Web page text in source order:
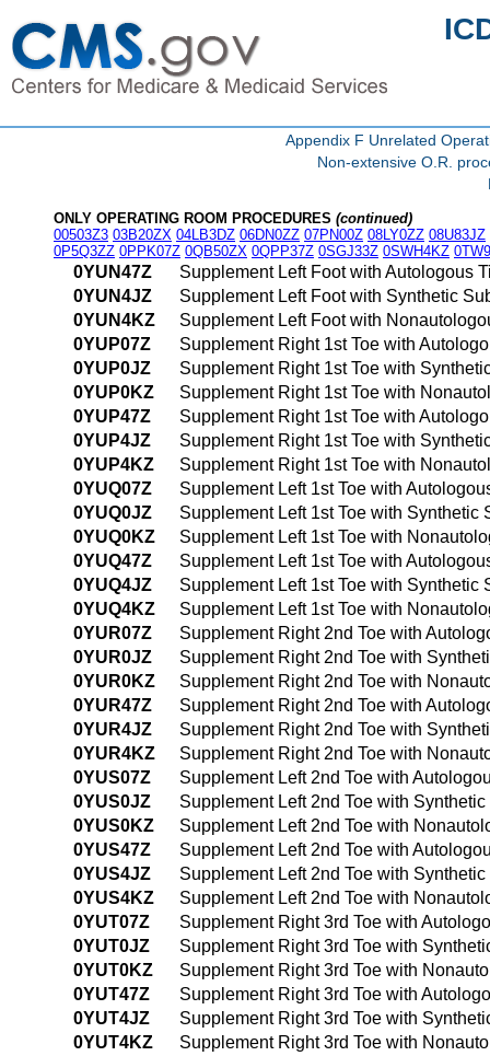
Appendix F Unrelated
Non-extensive O.R.
ONLY OPERATING ROOM PROCEDURES (continued)
00503Z3 03B20ZX 04LB3DZ 06DN0ZZ 07PN00Z 08LY0ZZ 08U83JZ
0P5Q3ZZ 0PPK07Z 0QB50ZX 0QPP37Z 0SGJ33Z 0SWH4KZ
0YUN47Z
Supplement Left Foot with Autologous
0YUN4JZ
Supplement Left Foot with Synthetic
0YUN4KZ
Supplement Left Foot with
0YUP07Z
Supplement Right 1st Toe with
0YUP0JZ
Supplement Right 1st Toe with
0YUP0KZ
Supplement Right 1st Toe with
0YUP47Z
Supplement Right 1st Toe with
0YUP4JZ
Supplement Right 1st Toe with
0YUP4KZ
Supplement Right 1st Toe with
0YUQ07Z
Supplement Left 1st Toe with
0YUQ0JZ
Supplement Left 1st Toe with Synthetic
0YUQ0KZ
Supplement Left 1st Toe with
0YUQ47Z
Supplement Left 1st Toe with
0YUQ4JZ
Supplement Left 1st Toe with
0YUQ4KZ
Supplement Left 1st Toe with
0YUR07Z
Supplement Right 2nd Toe with
0YUR0JZ
Supplement Right 2nd Toe with
0YUR0KZ
Supplement Right 2nd Toe with
0YUR47Z
Supplement Right 2nd Toe with
0YUR4JZ
Supplement Right 2nd Toe with
0YUR4KZ
Supplement Right 2nd Toe with
0YUS07Z
Supplement Left 2nd Toe with
0YUS0JZ
Supplement Left 2nd Toe with
0YUS0KZ
Supplement Left 2nd Toe with
0YUS47Z
Supplement Left 2nd Toe with
0YUS4JZ
Supplement Left 2nd Toe with
0YUS4KZ
Supplement Left 2nd Toe with
0YUT07Z
Supplement Right 3rd Toe with
0YUT0JZ
Supplement Right 3rd Toe with
0YUT0KZ
Supplement Right 3rd Toe with
0YUT47Z
Supplement Right 3rd Toe with
0YUT4JZ
Supplement Right 3rd Toe with
0YUT4KZ
Supplement Right 3rd Toe with